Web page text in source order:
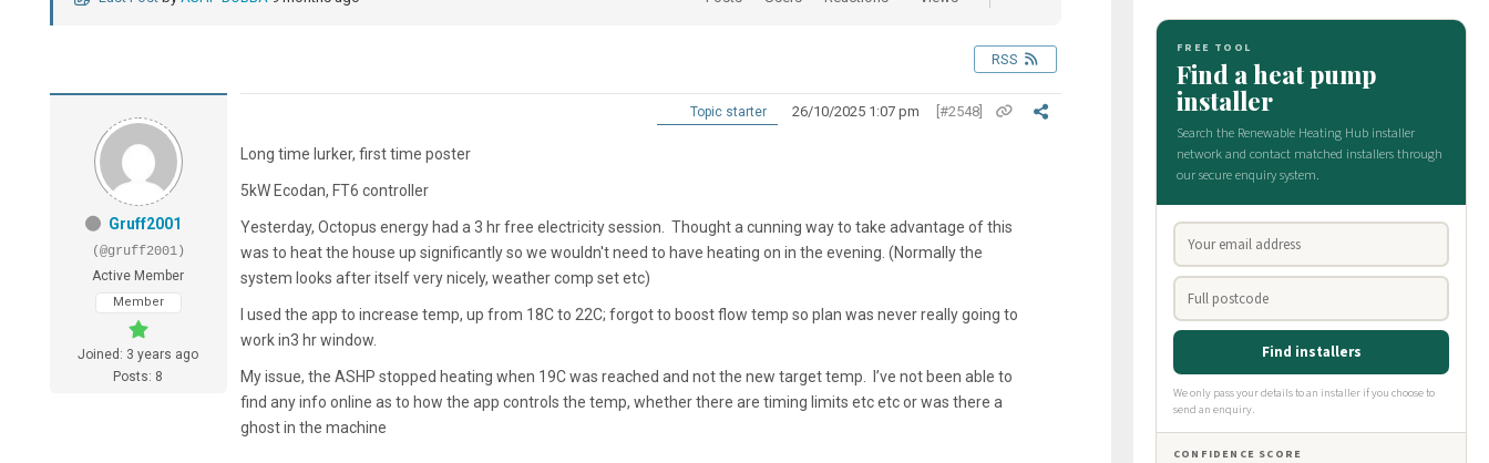
RSS
Gruff2001
(@gruff2001)
Active Member
Member
Joined: 3 years ago
Posts: 8
Topic starter 26/10/2025 1:07 pm [#2548]
Long time lurker, first time poster
5kW Ecodan, FT6 controller
Yesterday, Octopus energy had a 3 hr free electricity session. Thought a cunning way to take advantage of this
was to heat the house up significantly so we wouldn't need to have heating on in the evening. (Normally the
system looks after itself very nicely, weather comp set etc)
I used the app to increase temp, up from 18C to 22C; forgot to boost flow temp so plan was never really going to
work in3 hr window.
My issue, the ASHP stopped heating when 19C was reached and not the new target temp. I’ve not been able to
find any info online as to how the app controls the temp, whether there are timing limits etc etc or was there a
ghost in the machine